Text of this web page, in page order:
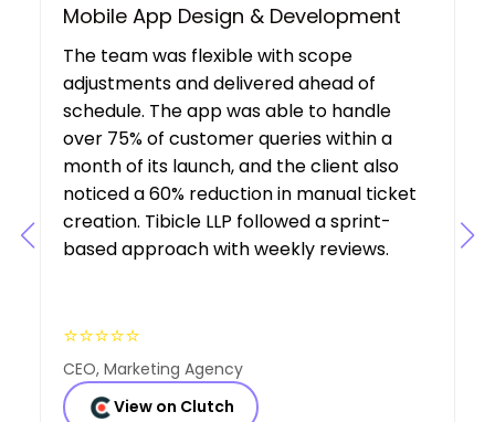
UX/UI Design, Web & Mobile App Dev
Tibicle LLP's work resulted in increased
user growth and engagement for the
client. The team showed a deep
understanding of the project’s
requirements, suggesting features that
boosted user engagement, and their AI
expertise was a key factor in the project’s
success.
⭐⭐⭐⭐⭐
Founder, Consulting Co
View on Clutch